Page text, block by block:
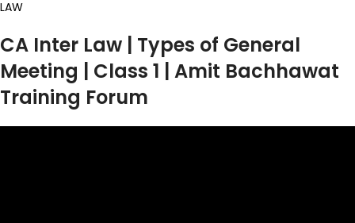
LAW
CA Inter Law | Types of General
Meeting | Class 1 | Amit Bachhawat
Training Forum